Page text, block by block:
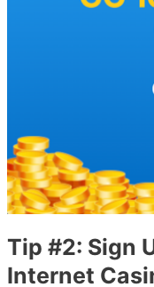
Tip #2: Sign
Internet